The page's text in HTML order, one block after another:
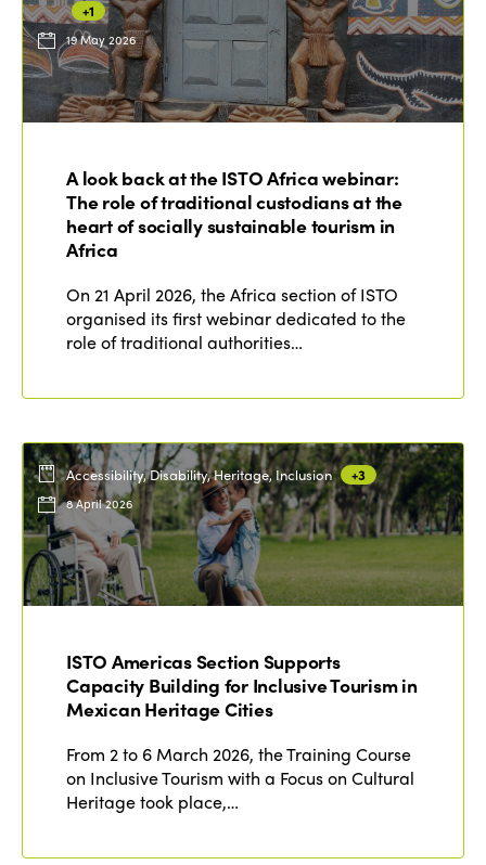
+1
19 May 2026
A look back at the ISTO Africa webinar:
The role of traditional custodians at the
heart of socially sustainable tourism in
Africa
On 21 April 2026, the Africa section of ISTO
organised its first webinar dedicated to the
role of traditional authorities…
Accessibility, Disability, Heritage, Inclusion +3
8 April 2026
ISTO Americas Section Supports
Capacity Building for Inclusive Tourism in
Mexican Heritage Cities
From 2 to 6 March 2026, the Training Course
on Inclusive Tourism with a Focus on Cultural
Heritage took place,…
ISTO
Why join?
World Congress 2024
Contact
Regions
Americas
Europe
Alliance on Training and Research
Gender Equity
International Week
Edition 2024
Edition 2023
Edition 2022
Edition 2021
News
News
Events
eLibrary
Join us